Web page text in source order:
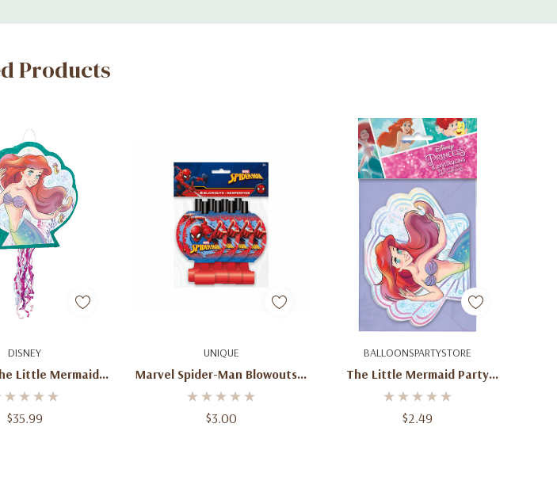
Products
DISNEY
Little Mermaid
Piñata – 21”
Design
$35.99
To Cart UNIQUE
Marvel Spider-Man Blowouts –
8 Pack
$3.00
Add To Cart BALLOONSPARTYSTORE
The Little Mermaid Party
Invitations – 8 Count With
Envelopes
$2.49
Add To Cart